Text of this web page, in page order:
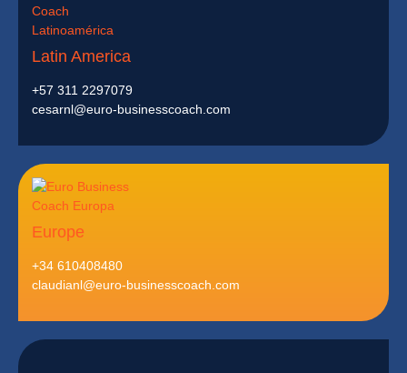
Latin America
+57 311 2297079
cesarnl@euro-businesscoach.com
Europe
+34 610408480
claudianl@euro-businesscoach.com